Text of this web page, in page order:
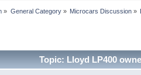
» General Category» Microcars Discussion»
Topic: Lloyd LP400